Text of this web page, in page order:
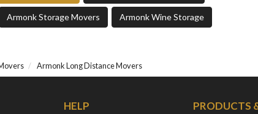
Armonk Storage Movers Armonk Wine Storage
Armonk Long Distance Movers
HELP
PRODUCTS